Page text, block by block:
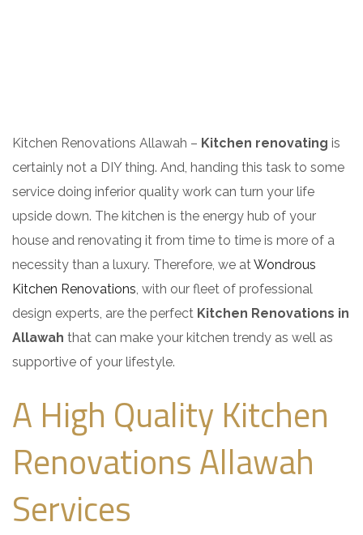
Kitchen Renovations Allawah – Kitchen renovating is
certainly not a DIY thing. And, handing this task to some
service doing inferior quality work can turn your life
upside down. The kitchen is the energy hub of your
house and renovating it from time to time is more of a
necessity than a luxury. Therefore, we atWondrous
Kitchen Renovations, with our fleet of professional
design experts, are the perfect Kitchen Renovations in
Allawah that can make your kitchen trendy as well as
supportive of your lifestyle.
A High Quality Kitchen
Renovations Allawah
Services